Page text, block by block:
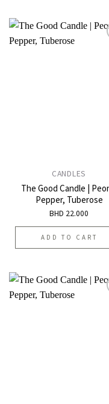
CANDLES
The Good Candle |
Pepper, Tuberose
BHD 22.000
ADD TO CART